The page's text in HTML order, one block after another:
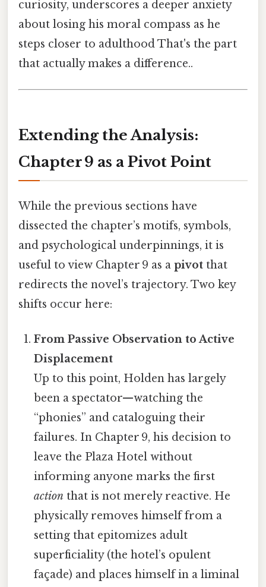
curiosity, underscores a deeper anxiety
about losing his moral compass as he
steps closer to adulthood That's the part
that actually makes a difference..
Extending the Analysis:
Chapter 9 as a Pivot Point
While the previous sections have
dissected the chapter’s motifs, symbols,
and psychological underpinnings, it is
useful to view Chapter 9 as a pivot that
redirects the novel’s trajectory. Two key
shifts occur here:
From Passive Observation to Active
Displacement
Up to this point, Holden has largely
been a spectator—watching the
“phonies” and cataloguing their
failures. In Chapter 9, his decision to
leave the Plaza Hotel without
informing anyone marks the first
action that is not merely reactive. He
physically removes himself from a
setting that epitomizes adult
superficiality (the hotel’s opulent
façade) and places himself in a liminal